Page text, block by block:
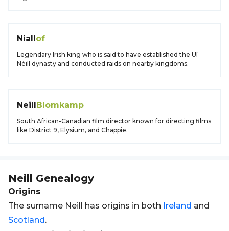
Niallof
Legendary Irish king who is said to have established the Uí
Néill dynasty and conducted raids on nearby kingdoms.
NeillBlomkamp
South African-Canadian film director known for directing films
like District 9, Elysium, and Chappie.
Neill Genealogy
Origins
The surname Neill has origins in both Ireland and
Scotland.